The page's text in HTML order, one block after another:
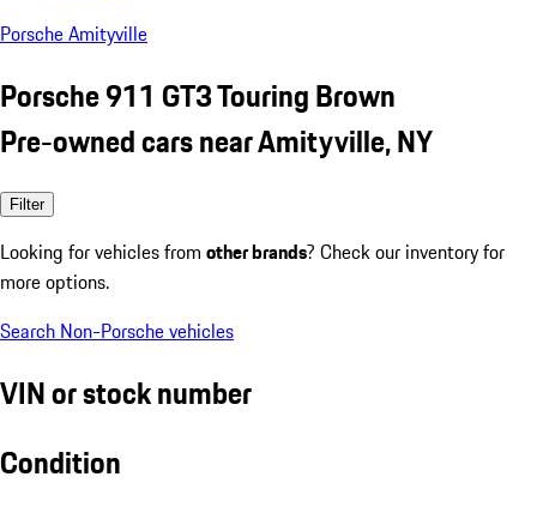
Porsche Amityville
Porsche 911 GT3 Touring Brown
Pre-owned cars near Amityville, NY
Filter
Looking for vehicles from other brands? Check our inventory for
more options.
Search Non-Porsche vehicles
VIN or stock number
Condition